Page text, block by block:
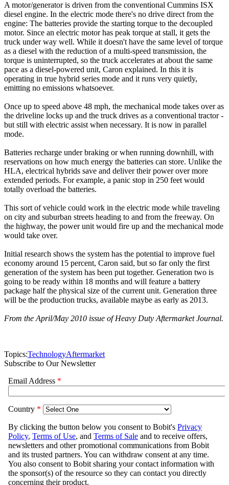
A motor/generator is driven from the conventional Cummins ISX
diesel engine. In the electric mode there's no drive direct from the
engine: The batteries provide the starting torque to the decoupled
motor. Since an electric motor has peak torque at stall, it gets the
truck under way well. While it doesn't have the same level of torque
as a diesel with the reduction of a multi-speed transmission, the
torque is uninterrupted, so the truck accelerates at about the same
pace as a diesel-powered unit, Caron explained. In this it is
operating in true hybrid series mode and it runs very quietly,
emitting no emissions whatsoever.
Once up to speed above 48 mph, the mechanical mode takes over as
the driveline locks up and the truck drives as a conventional tractor -
but still with electric assist when necessary. It is now in parallel
mode.
Batteries recharge under braking or when running downhill, with
reservations on how much energy the batteries can store. Unlike the
HLA, electrical hybrids save and deliver their power over more
extended periods. For example, a panic stop in 250 feet would
totally overload the batteries.
This sort of vehicle could work in the electric mode while traveling
on city and suburban streets heading to and from the freeway. On
the highway, the power unit would fire up and the mechanical mode
would take over.
Initial research shows the system has the potential to improve fuel
economy around 15 percent, Caron said, but so far only the first
generation of the system has been put together. Generation two is
going to be ready within 18 months and will feature a battery
package half the physical size of the current unit. Generation three
will be the production trucks, available maybe as early as 2013.
From the April/May 2010 issue of Heavy Duty Aftermarket Journal.
Topics:TechnologyAftermarket
Subscribe to Our Newsletter